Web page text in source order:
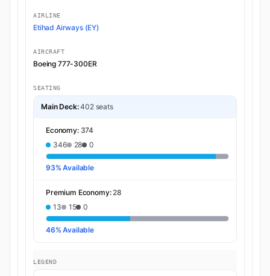
AIRLINE
Etihad Airways (EY)
AIRCRAFT
Boeing 777-300ER
SEATING
Main Deck:402 seats
Economy: 374
346
28 0
93% Available
Premium Economy: 28
13
15 0
46% Available
LEGEND